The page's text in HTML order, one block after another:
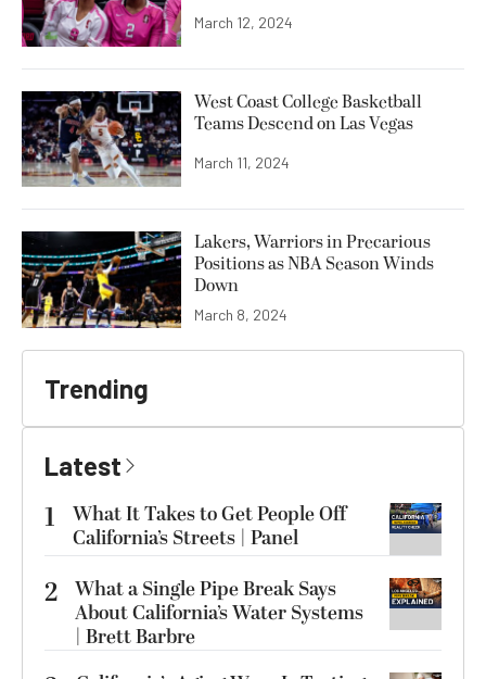
March 12, 2024
West Coast College Basketball
Teams Descend on Las Vegas
March 11, 2024
Lakers, Warriors in Precarious
Positions as NBA Season Winds
Down
March 8, 2024
Trending
Latest
1
What It Takes to Get People Off
California’s Streets | Panel
2 What a Single Pipe Break Says
About California’s Water Systems
| Brett Barbre